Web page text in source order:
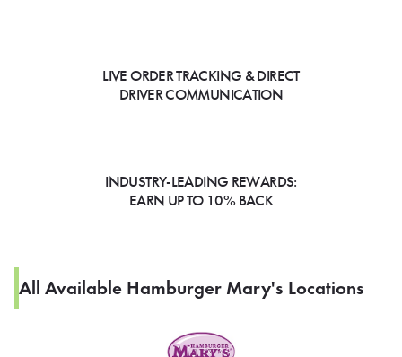
LIVE ORDER TRACKING & DIRECT
DRIVER COMMUNICATION
INDUSTRY-LEADING REWARDS:
EARN UP TO 10% BACK
All Available Hamburger Mary's Locations